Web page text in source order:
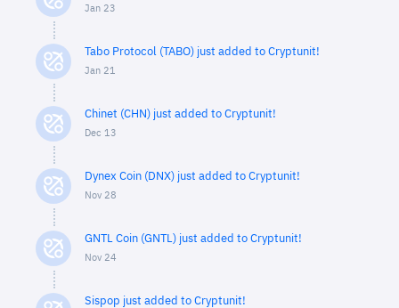
Jan 23
Tabo Protocol (TABO) just added to Cryptunit!
Jan 21
Chinet (CHN) just added to Cryptunit!
Dec 13
Dynex Coin (DNX) just added to Cryptunit!
Nov 28
GNTL Coin (GNTL) just added to Cryptunit!
Nov 24
Sispop just added to Cryptunit!